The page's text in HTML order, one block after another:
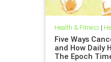
Health & Fitness|
Five Ways
and How Daily
The Epoch